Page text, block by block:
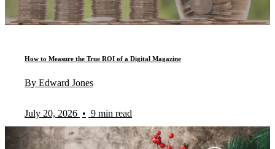
How to Measure the True ROI of a Digital Magazine
By Edward Jones
July 20, 2026 • 9 min read